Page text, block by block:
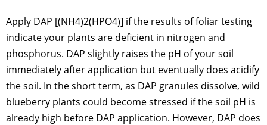
Apply DAP [(NH4)2(HPO4)] if the results of foliar testing
indicate your plants are deficient in nitrogen and
phosphorus. DAP slightly raises the pH of your soil
immediately after application but eventually does acidify
the soil. In the short term, as DAP granules dissolve, wild
blueberry plants could become stressed if the soil pH is
already high before DAP application. However, DAP does